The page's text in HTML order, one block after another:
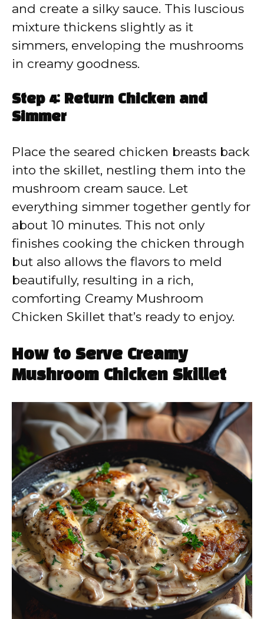
and create a silky sauce. This luscious
mixture thickens slightly as it
simmers, enveloping the mushrooms
in creamy goodness.
Step 4: Return Chicken and
Simmer
Place the seared chicken breasts back
into the skillet, nestling them into the
mushroom cream sauce. Let
everything simmer together gently for
about 10 minutes. This not only
finishes cooking the chicken through
but also allows the flavors to meld
beautifully, resulting in a rich,
comforting Creamy Mushroom
Chicken Skillet that’s ready to enjoy.
How to Serve Creamy
Mushroom Chicken Skillet